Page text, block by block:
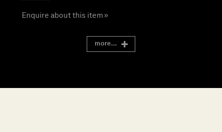
Enquire about this item »
more...